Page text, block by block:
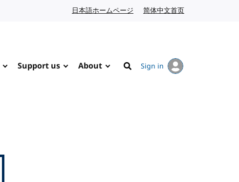
日本語ホームページ Japanese website
简体中文首页
Support us About
Search
Sign in